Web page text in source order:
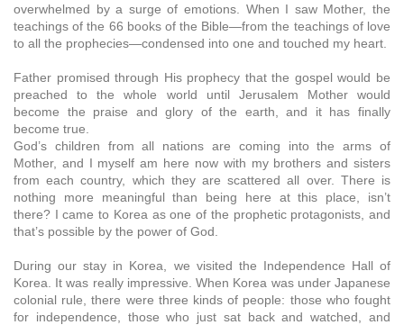
overwhelmed by a surge of emotions. When I saw Mother, the
teachings of the 66 books of the Bible—from the teachings of love
to all the prophecies—condensed into one and touched my heart.
Father promised through His prophecy that the gospel would be
preached to the whole world until Jerusalem Mother would
become the praise and glory of the earth, and it has finally
become true.
God’s children from all nations are coming into the arms of
Mother, and I myself am here now with my brothers and sisters
from each country, which they are scattered all over. There is
nothing more meaningful than being here at this place, isn’t
there? I came to Korea as one of the prophetic protagonists, and
that’s possible by the power of God.
During our stay in Korea, we visited the Independence Hall of
Korea. It was really impressive. When Korea was under Japanese
colonial rule, there were three kinds of people: those who fought
for independence, those who just sat back and watched, and